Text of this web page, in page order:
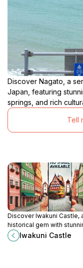
Discover Nagato, a
Japan, featuring
springs, and rich
Tell
Discover Iwakuni Castle,
historical gem with
and rich culture, perfect
exploring Japan's history.
Iwakuni Castle